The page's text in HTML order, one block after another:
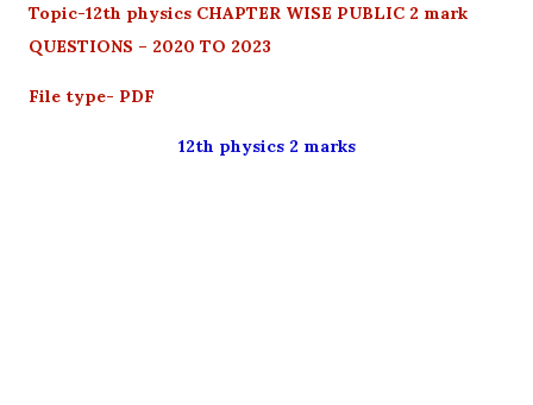
Topic-12th physics CHAPTER WISE PUBLIC 2 mark
QUESTIONS – 2020 TO 2023
File type- PDF
12th physics 2 marks